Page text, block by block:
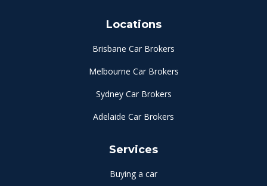
Locations
Brisbane Car Brokers
Melbourne Car Brokers
Sydney Car Brokers
Adelaide Car Brokers
Services
Buying a car